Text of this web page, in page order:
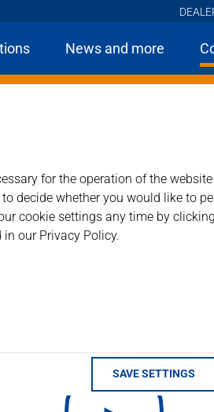
for the operation of the
decide whether you would like to
cookie settings any time by
our Privacy Policy.
SAVE SETTINGS
News and more